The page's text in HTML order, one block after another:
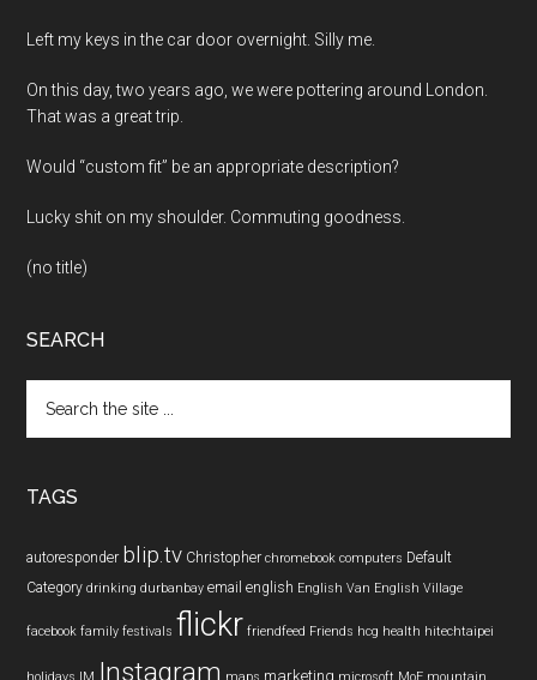
Left my keys in the car door overnight. Silly me.
On this day, two years ago, we were pottering around London.
That was a great trip.
Would “custom fit” be an appropriate description?
Lucky shit on my shoulder. Commuting goodness.
(no title)
SEARCH
the
TAGS
autoresponder blip.tv Christopher chromebook computers Default
Category drinking durbanbay email english English Van English Village
facebook family festivals flickr friendfeed Friends hcg health hitechtaipei
Instagram marketing